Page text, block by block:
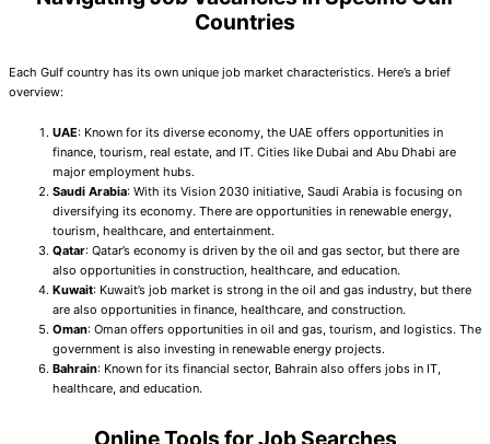
Countries
Each Gulf country has its own unique job market characteristics. Here’s a brief
overview:
UAE: Known for its diverse economy, the UAE offers opportunities in
finance, tourism, real estate, and IT. Cities like Dubai and Abu Dhabi are
major employment hubs.
Saudi Arabia: With its Vision 2030 initiative, Saudi Arabia is focusing on
diversifying its economy. There are opportunities in renewable energy,
tourism, healthcare, and entertainment.
Qatar: Qatar’s economy is driven by the oil and gas sector, but there are
also opportunities in construction, healthcare, and education.
Kuwait: Kuwait’s job market is strong in the oil and gas industry, but there
are also opportunities in finance, healthcare, and construction.
Oman: Oman offers opportunities in oil and gas, tourism, and logistics. The
government is also investing in renewable energy projects.
Bahrain: Known for its financial sector, Bahrain also offers jobs in IT,
healthcare, and education.
Online Tools for Job Searches